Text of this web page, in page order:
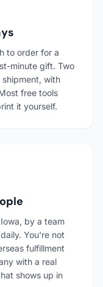
to order for a
minute gift. Two
with
free tools
it yourself.
by a team
You're not
fulfillment
with a real
shows up in